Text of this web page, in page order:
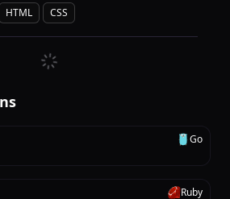
HTML CSS
Go
Ruby